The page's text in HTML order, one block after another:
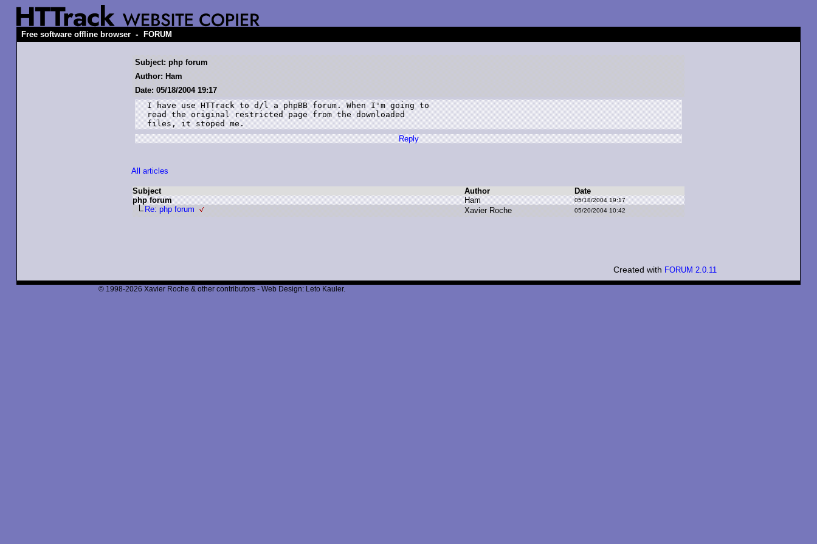
Free software offline browser - FORUM
Subject: php forum
Author: Ham
Date: 05/18/2004 19:17
I have use HTTrack to d/l a phpBB forum. When I'm going to
read the original restricted page from the downloaded
files, it stoped me.
Reply
All articles
Subject Author
Date
php forum
Ham 05/18/2004 19:17
Re: php forum Xavier Roche 05/20/2004 10:42
Created with FORUM 2.0.11
© 1998-2026 Xavier Roche & other contributors - Web Design: Leto Kauler.